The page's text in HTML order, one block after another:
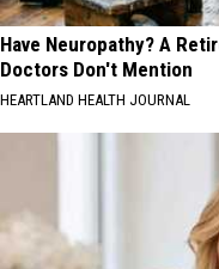
Have Neuropathy? A
Doctors Don't Mention
HEARTLAND HEALTH JOURNAL